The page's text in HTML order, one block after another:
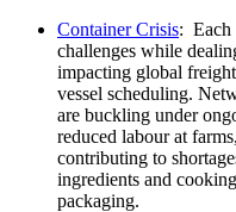
Container Crisis: Each
challenges while
impacting global
vessel scheduling.
are buckling under
reduced labour at
contributing to
ingredients and
packaging.